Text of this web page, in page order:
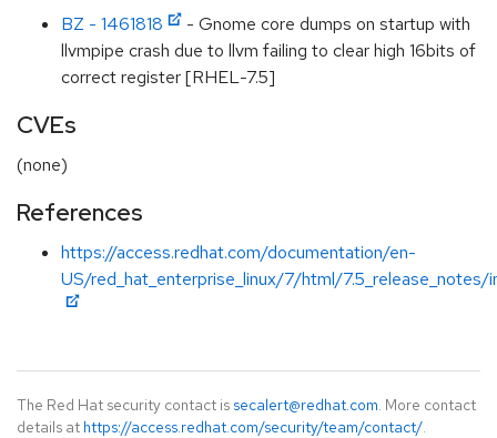
BZ - 1461818
- Gnome core dumps on startup with
llvmpipe crash due to llvm failing to clear high 16bits of
correct register [RHEL-7.5]
CVEs
(none)
References
https://access.redhat.com/documentation/en-
US/red_hat_enterprise_linux/7/html/7.5_release_notes/
The Red Hat security contact is secalert@redhat.com. More contact
details at https://access.redhat.com/security/team/contact/.